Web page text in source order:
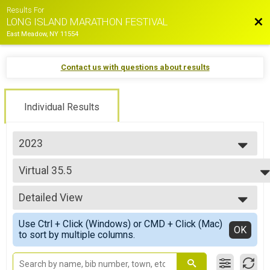
Results For
LONG ISLAND MARATHON FESTIVAL
East Meadow, NY 11554
Contact us with questions about results
Individual Results
2023
2026
2025
2024
2023
2022
2021
2019
2018
2017
Virtual 35.5
Virtual 35.5
--- Select Results ---
2023 - Marathon
Marathon
2023 - Half Marathon
Half Marathon
2023 - 10K Run
10K Run
Detailed View
Simple View
Detailed View
Use Ctrl + Click (Windows) or CMD + Click (Mac)
to sort by multiple columns.
OK